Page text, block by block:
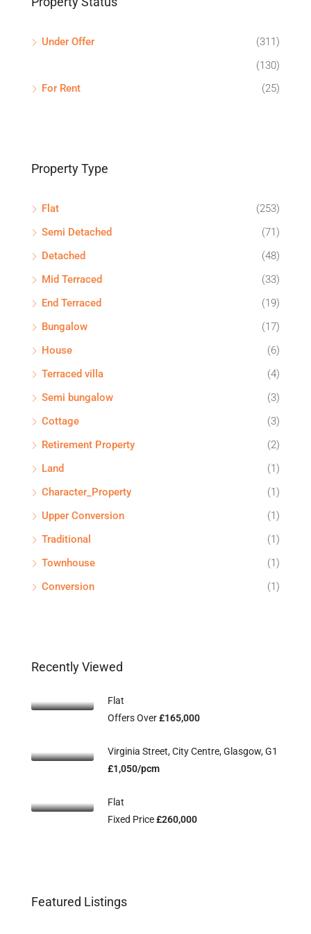
Under Offer
(311)
(130)
For Rent
(25)
Property Type
Flat
(253)
Semi Detached
(71)
Detached
(48)
Mid Terraced
(33)
End Terraced
(19)
Bungalow
(17)
House
(6)
Terraced villa
(4)
Semi bungalow
(3)
Cottage
(3)
Retirement Property
(2)
Land
(1)
Character_Property
(1)
Upper Conversion
(1)
Traditional
(1)
Townhouse
(1)
Conversion
(1)
Recently Viewed
Flat
Offers Over£165,000
Virginia Street, City Centre, Glasgow, G1
£1,050/pcm
Flat
Fixed Price£260,000
Featured Listings
Offers Over£134,995
Flat 2/3, 115 Main Street, Uddingston,